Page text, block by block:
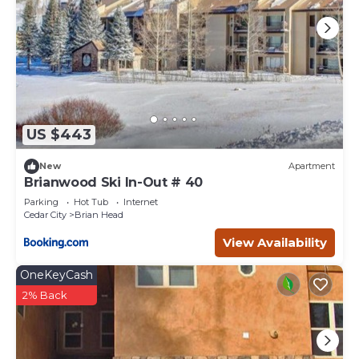
US $443
New Apartment
Brianwood Ski In-Out # 40
Parking Hot Tub
Internet
Cedar City
Brian Head
View Availability
OneKeyCash
2% Back